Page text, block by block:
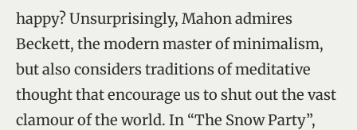
happy? Unsurprisingly, Mahon admires
Beckett, the modern master of minimalism,
but also considers traditions of meditative
thought that encourage us to shut out the vast
clamour of the world. In “The Snow Party”,